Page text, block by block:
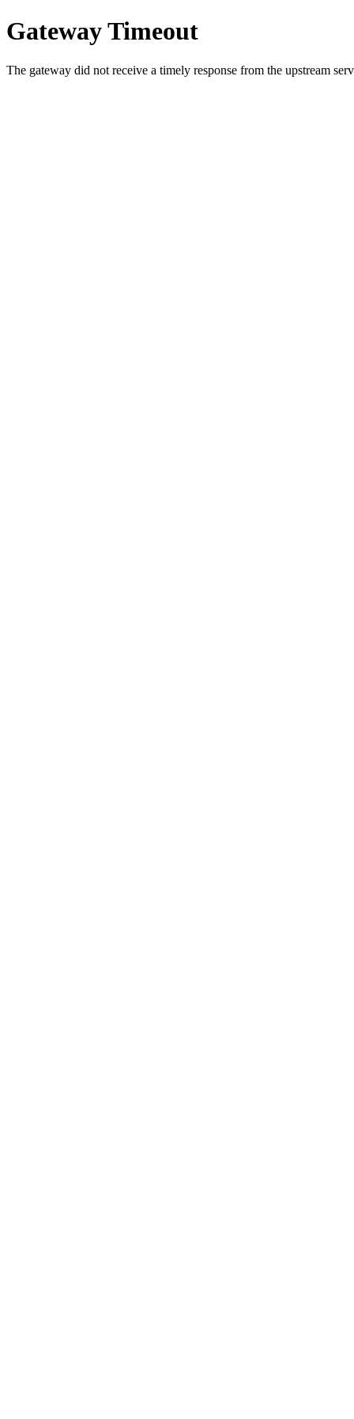
Gateway Timeout
The gateway did not receive a timely response from the upstream